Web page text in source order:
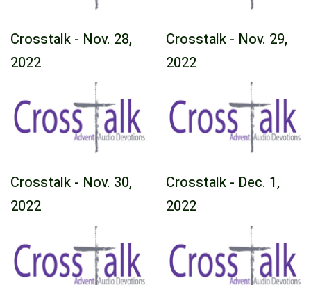
Crosstalk - Nov. 28,
2022
Crosstalk - Nov. 29,
2022
Crosstalk - Nov. 30,
2022
Crosstalk - Dec. 1,
2022